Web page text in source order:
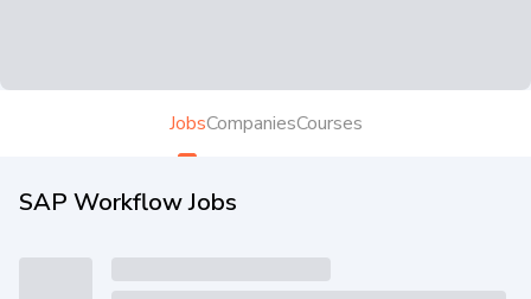
JobsCompaniesCourses
SAP Workflow Jobs